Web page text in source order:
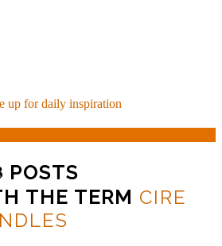
up for daily inspiration
POSTS
THE TERM CIRE